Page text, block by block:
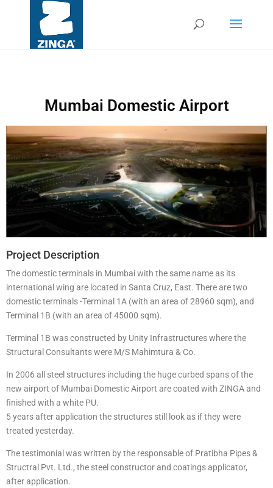
Mumbai Domestic Airport
Project Description
The domestic terminals in Mumbai with the same name as its
international wing are located in Santa Cruz, East. There are two
domestic terminals -Terminal 1A (with an area of 28960 sqm), and
Terminal 1B (with an area of 45000 sqm).
Terminal 1B was constructed by Unity Infrastructures where the
Structural Consultants were M/S Mahimtura & Co.
In 2006 all steel structures including the huge curbed spans of the
new airport of Mumbai Domestic Airport are coated with ZINGA and
finished with a white PU.
5 years after application the structures still look as if they were
treated yesterday.
The testimonial was written by the responsable of Pratibha Pipes &
Structral Pvt. Ltd., the steel constructor and coatings applicator,
after application.